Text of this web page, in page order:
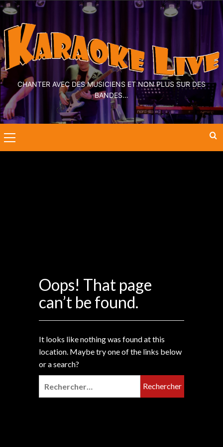
CHANTER AVEC DES MUSICIENS ET NON PLUS SUR DES
BANDES…
Oops! That page
can’t be found.
It looks like nothing was found at this
location. Maybe try one of the links below
or a search?